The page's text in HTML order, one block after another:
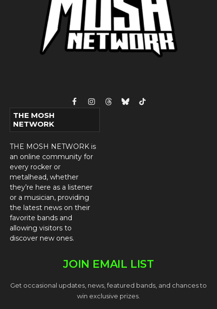
FacebookInstagram
ThreadsBlueskyTikTok
THE MOSH
NETWORK
THE MOSH NETWORK is
an online community for
every rocker or
metalhead, whether
they’re here as a listener
or a musician, providing
the latest news on their
favorite bands and
allowing visitors to
discover new ones.
JOIN EMAIL LIST
Get occasional updates, news, featured bands, and chances to
win exclusive prizes.